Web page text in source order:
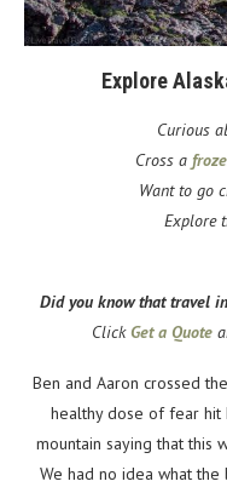
Explore
Curious
Cross a
Want to go
Explore
Did you know that travel
ClickGet a Quote
Ben and Aaron crossed
healthy dose of fear hit
mountain saying that this
We had no idea what